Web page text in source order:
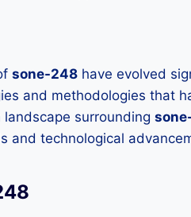
sone-248 have evolved
and methodologies that
surrounding
and technological